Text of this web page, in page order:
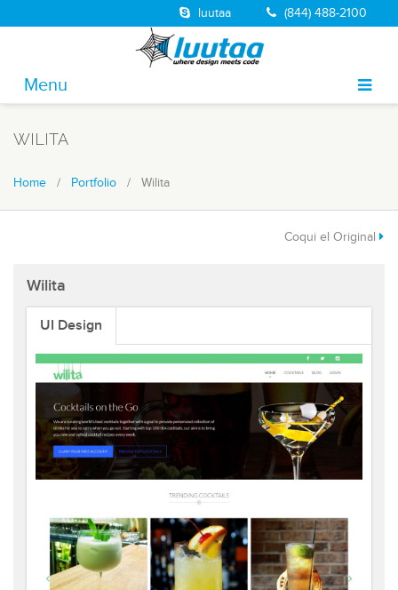
(844) 488-2100
luutaa
Menu
WILITA
Home / Portfolio / Wilita
Coqui el Original
Wilita
UI Design